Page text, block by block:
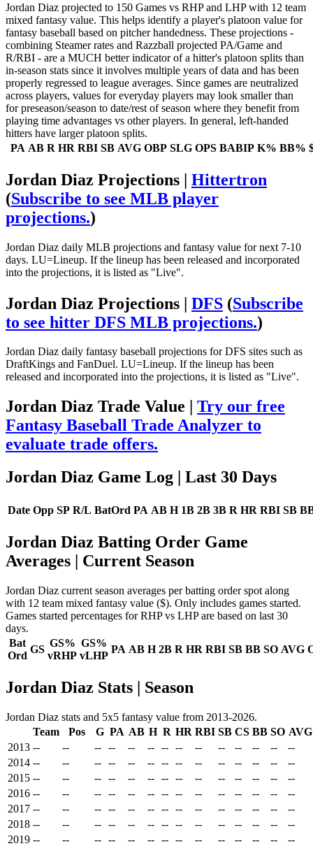
Jordan Diaz projected to 150 Games vs RHP and LHP with 12 team
mixed fantasy value. This helps identify a player's platoon value for
fantasy baseball based on pitcher handedness. These projections -
combining Steamer rates and Razzball projected PA/Game and
R/RBI - are a MUCH better indicator of a hitter's platoon splits than
in-season stats since it involves multiple years of data and has been
properly regressed to league averages. Since games are neutralized
across players, values for everyday players may look smaller than
for preseason/season to date/rest of season where they benefit from
playing time advantages vs other players. In general, left-handed
hitters have larger platoon splits.
PA AB R HR RBI SB AVG OBP SLG OPS BABIP K% BB%
Jordan Diaz Projections | Hittertron
(Subscribe to see MLB player
projections.)
Jordan Diaz daily MLB projections and fantasy value for next 7-10
days. LU=Lineup. If the lineup has been released and incorporated
into the projections, it is listed as "Live".
Jordan Diaz Projections | DFS (Subscribe
to see hitter DFS MLB projections.)
Jordan Diaz daily fantasy baseball projections for DFS sites such as
DraftKings and FanDuel. LU=Lineup. If the lineup has been
released and incorporated into the projections, it is listed as "Live".
Jordan Diaz Trade Value | Try our free
Fantasy Baseball Trade Analyzer to
evaluate trade offers.
Jordan Diaz Game Log
| Last 30 Days
Date Opp SP R/L BatOrd PA AB H 1B 2B 3B R HR RBI SB
Jordan Diaz Batting Order Game
Averages | Current Season
Jordan Diaz current season averages per batting order spot along
with 12 team mixed fantasy value ($). Only includes games started.
Games started percentages for RHP vs LHP are based on last 30
days.
Bat
Ord
GS
GS%
vRHP
GS%
vLHP
PA AB H 2B R HR RBI SB BB SO AVG
Jordan Diaz Stats | Season
Jordan Diaz stats and 5x5 fantasy value from 2013-2026.
Team
Pos G PA AB H R HR RBI SB CS BB SO AVG
2013 -- -- -- -- -- -- -- -- -- -- -- -- --
--
2014 -- -- -- -- -- -- -- -- -- -- -- -- --
--
2015 -- -- -- -- -- -- -- -- -- -- -- -- --
--
2016 -- -- -- -- -- -- -- -- -- -- -- -- --
--
2017 -- -- -- -- -- -- -- -- -- -- -- -- --
--
2018 -- -- -- -- -- -- -- -- -- -- -- -- --
--
2019 -- -- -- -- -- -- -- -- -- -- -- -- --
--